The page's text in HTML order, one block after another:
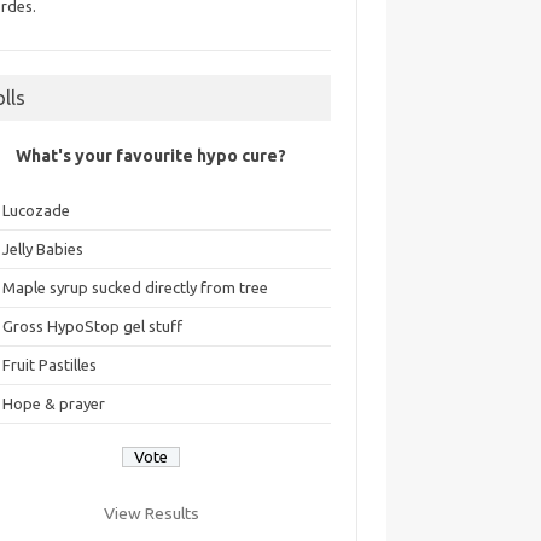
What's your favourite hypo cure?
Lucozade
Jelly Babies
Maple syrup sucked directly from tree
Gross HypoStop gel stuff
Fruit Pastilles
Hope & prayer
View Results